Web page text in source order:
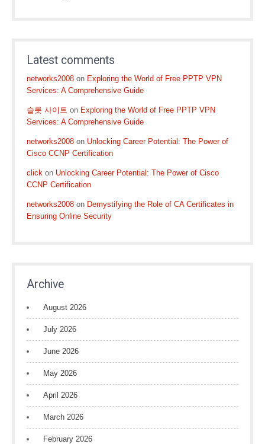
Latest comments
networks2008 on Exploring the World of Free PPTP VPN
Services: A Comprehensive Guide
슬롯 사이트 on Exploring the World of Free PPTP VPN
Services: A Comprehensive Guide
networks2008 on Unlocking Career Potential: The Power of
Cisco CCNP Certification
click on Unlocking Career Potential: The Power of Cisco
CCNP Certification
networks2008 on Demystifying the Role of CA Certificates in
Ensuring Online Security
Archive
August 2026
July 2026
June 2026
May 2026
April 2026
March 2026
February 2026